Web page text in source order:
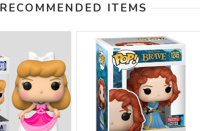
RECOMMENDED ITEMS